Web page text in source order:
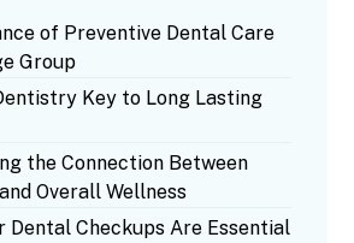
of Preventive Dental Care
Group
Key to Long Lasting
the Connection Between
Overall Wellness
Dental Checkups Are Essential